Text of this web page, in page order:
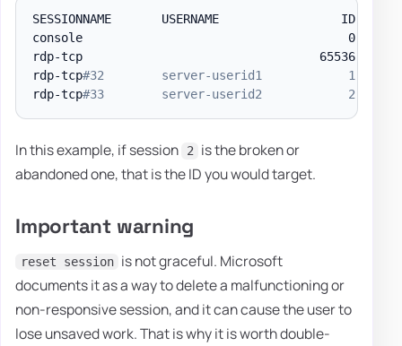
SESSIONNAME       USERNAME                 ID
console                                     0  Conn
rdp-tcp                                 65536  Listen
rdp-tcp#32        server-userid1            1
rdp-tcp#33        server-userid2            2
In this example, if session 2 is the broken or
abandoned one, that is the ID you would target.
Important warning
reset session is not graceful. Microsoft
documents it as a way to delete a malfunctioning or
non-responsive session, and it can cause the user to
lose unsaved work. That is why it is worth double-